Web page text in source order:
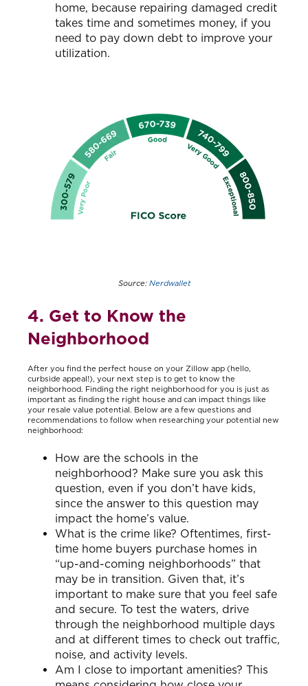
home, because repairing damaged credit
takes time and sometimes money, if you
need to pay down debt to improve your
utilization.
Source: Nerdwallet
4. Get to Know the
Neighborhood
After you find the perfect house on your Zillow app (hello,
curbside appeal!), your next step is to get to know the
neighborhood. Finding the right neighborhood for you is just as
important as finding the right house and can impact things like
your resale value potential. Below are a few questions and
recommendations to follow when researching your potential new
neighborhood:
How are the schools in the
neighborhood? Make sure you ask this
question, even if you don’t have kids,
since the answer to this question may
impact the home’s value.
What is the crime like? Oftentimes, first-
time home buyers purchase homes in
“up-and-coming neighborhoods” that
may be in transition. Given that, it’s
important to make sure that you feel safe
and secure. To test the waters, drive
through the neighborhood multiple days
and at different times to check out traffic,
noise, and activity levels.
Am I close to important amenities? This